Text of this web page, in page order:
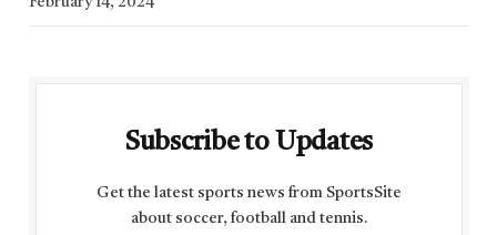
Subscribe to Updates
Get the latest sports news from SportsSite
about soccer, football and tennis.